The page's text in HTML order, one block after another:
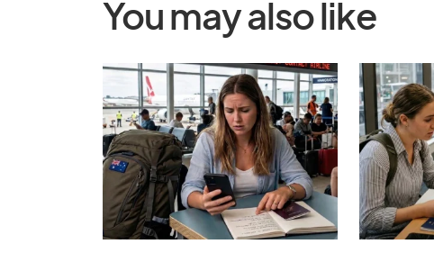
You may also like